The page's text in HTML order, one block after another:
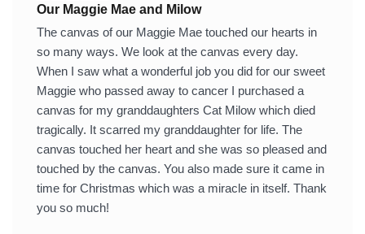
Our Maggie Mae and Milow
The canvas of our Maggie Mae touched our hearts in
so many ways. We look at the canvas every day.
When I saw what a wonderful job you did for our sweet
Maggie who passed away to cancer I purchased a
canvas for my granddaughters Cat Milow which died
tragically. It scarred my granddaughter for life. The
canvas touched her heart and she was so pleased and
touched by the canvas. You also made sure it came in
time for Christmas which was a miracle in itself. Thank
you so much!